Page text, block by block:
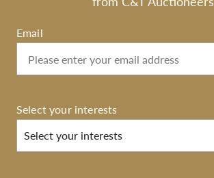
Email
Select your interests
Select your interests